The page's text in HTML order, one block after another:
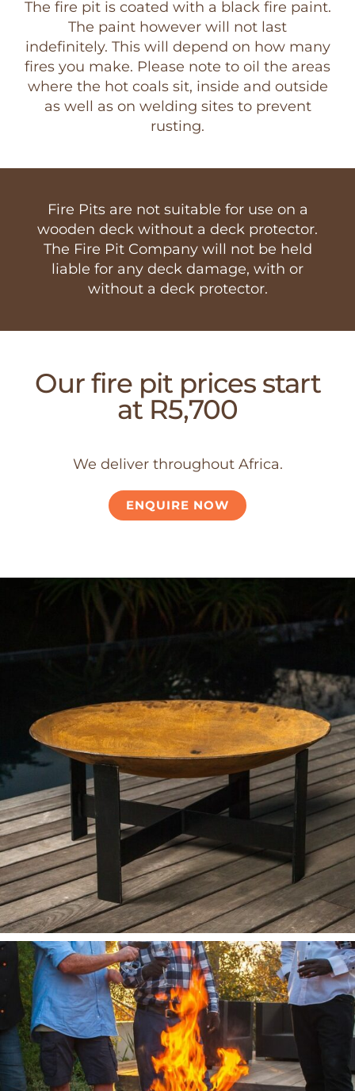
The fire pit is coated with a black fire paint.
The paint however will not last
indefinitely. This will depend on how many
fires you make. Please note to oil the areas
where the hot coals sit, inside and outside
as well as on welding sites to prevent
rusting.
Fire Pits are not suitable for use on a
wooden deck without a deck protector.
The Fire Pit Company will not be held
liable for any deck damage, with or
without a deck protector.
Our fire pit prices start
at R5,700
We deliver throughout Africa.
ENQUIRE NOW